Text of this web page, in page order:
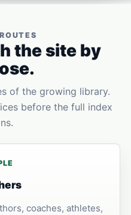
the site by
of the growing library.
before the full index
coaches, athletes,